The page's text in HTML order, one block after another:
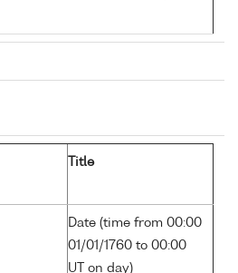
Title
Date (time from 00:00
01/01/1760 to 00:00
UT on day)